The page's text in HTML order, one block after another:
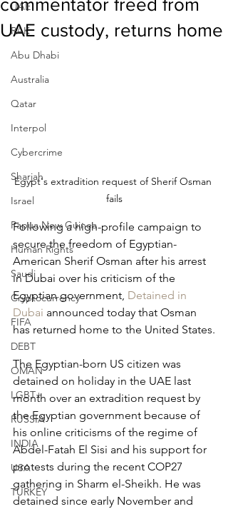
UAE
RAK
Abu Dhabi
Australia
Qatar
Interpol
Cybercrime
Sharjah
Israel
Papua New Guinea
Human Rights
Saudi
Cryptocurrency
FIFA
DEBT
OMAN
LGBT+
RUSSIA
INDIA
USA
TURKEY
commentator freed from
UAE custody, returns home
Egypt's extradition request of Sherif Osman
fails
Following a high-profile campaign to
secure the freedom of Egyptian-
American Sherif Osman after his arrest
in Dubai over his criticism of the
Egyptian government, Detained in
Dubai announced today that Osman
has returned home to the United States.
The Egyptian-born US citizen was
detained on holiday in the UAE last
month over an extradition request by
the Egyptian government because of
his online criticisms of the regime of
Abdel-Fatah El Sisi and his support for
protests during the recent COP27
gathering in Sharm el-Sheikh. He was
detained since early November and